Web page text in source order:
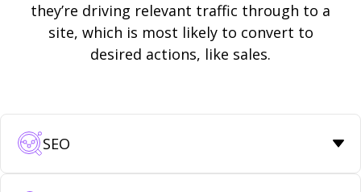
they’re driving relevant traffic through to a
site, which is most likely to convert to
desired actions, like sales.
SEO